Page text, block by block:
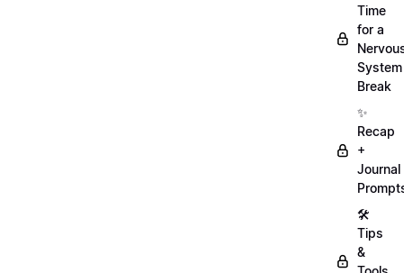
Time
for a
System
Break
✨
Recap
+
Journal
🛠️
Tips
&